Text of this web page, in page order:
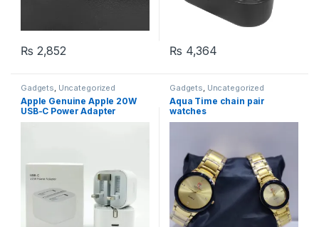
₨ 2,852 ₨ 4,364
Gadgets, Uncategorized
Apple Genuine Apple 20W
USB-C Power Adapter
Charger Plug – Fast Charge
Gadgets, Uncategorized
Aqua Time chain pair
watches